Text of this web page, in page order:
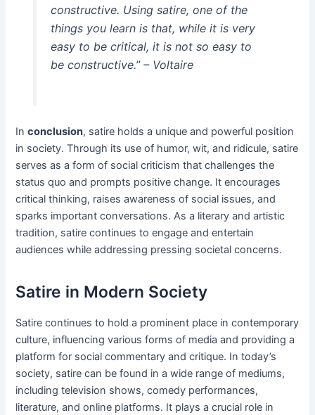
constructive. Using satire, one of the
things you learn is that, while it is very
easy to be critical, it is not so easy to
be constructive.” – Voltaire
Inconclusion, satire holds a unique and powerful position
in society. Through its use of humor, wit, and ridicule, satire
serves as a form of social criticism that challenges the
status quo and prompts positive change. It encourages
critical thinking, raises awareness of social issues, and
sparks important conversations. As a literary and artistic
tradition, satire continues to engage and entertain
audiences while addressing pressing societal concerns.
Satire in Modern Society
Satire continues to hold a prominent place in contemporary
culture, influencing various forms of media and providing a
platform for social commentary and critique. In today’s
society, satire can be found in a wide range of mediums,
including television shows, comedy performances,
literature, and online platforms. It plays a crucial role in